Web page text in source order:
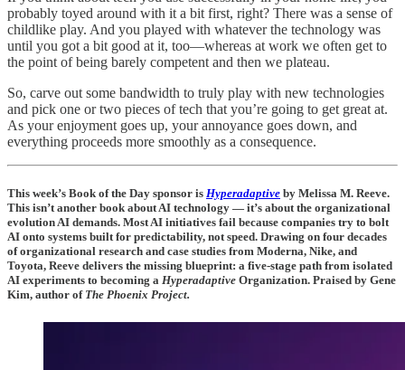
probably toyed around with it a bit first, right? There was a sense of
childlike play. And you played with whatever the technology was
until you got a bit good at it, too—whereas at work we often get to
the point of being barely competent and then we plateau.
So, carve out some bandwidth to truly play with new technologies
and pick one or two pieces of tech that you’re going to get great at.
As your enjoyment goes up, your annoyance goes down, and
everything proceeds more smoothly as a consequence.
This week’s Book of the Day sponsor is Hyperadaptive by Melissa M. Reeve.
This isn’t another book about AI technology — it’s about the organizational
evolution AI demands. Most AI initiatives fail because companies try to bolt
AI onto systems built for predictability, not speed. Drawing on four decades
of organizational research and case studies from Moderna, Nike, and
Toyota, Reeve delivers the missing blueprint: a five-stage path from isolated
AI experiments to becoming a Hyperadaptive Organization. Praised by Gene
Kim, author of The Phoenix Project.